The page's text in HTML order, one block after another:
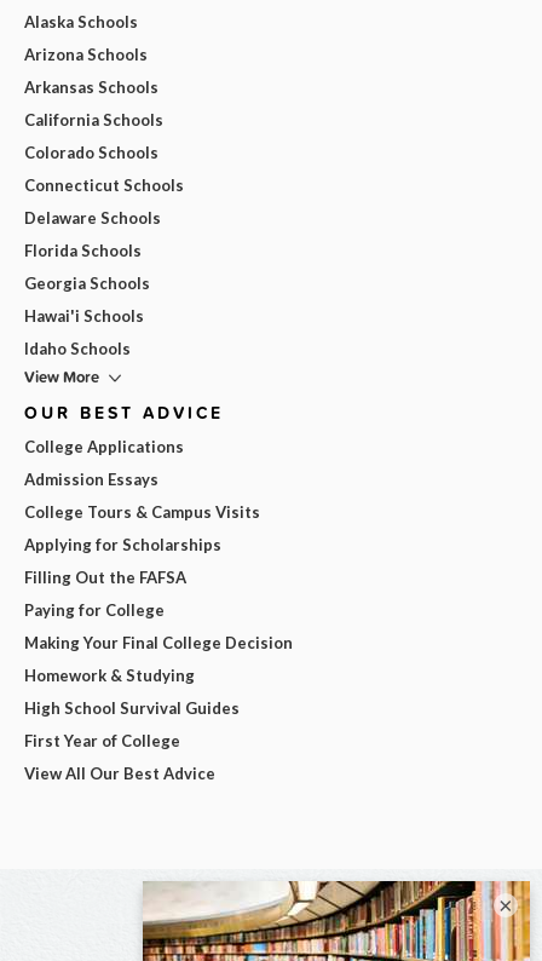
Alaska Schools
Arizona Schools
Arkansas Schools
California Schools
Colorado Schools
Connecticut Schools
Delaware Schools
Florida Schools
Georgia Schools
Hawai'i Schools
Idaho Schools
View More
OUR BEST ADVICE
College Applications
Admission Essays
College Tours & Campus Visits
Applying for Scholarships
Filling Out the FAFSA
Paying for College
Making Your Final College Decision
Homework & Studying
High School Survival Guides
First Year of College
View All Our Best Advice
×